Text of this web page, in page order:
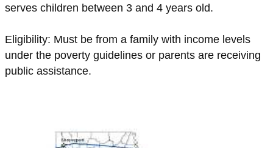
serves children between 3 and 4 years old.
Eligibility: Must be from a family with income levels
under the poverty guidelines or parents are receiving
public assistance.